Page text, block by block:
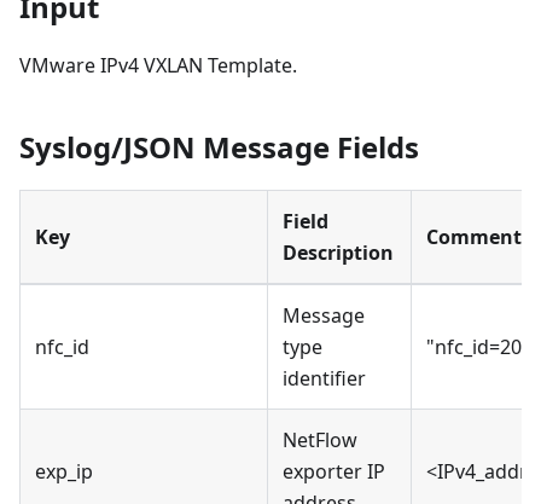
VMware IPv4 VXLAN Template.
Syslog/JSON Message Fields
Key
Field
Description
Comments
nfc_id
Message
type
identifier
exp_ip
NetFlow
exporter IP